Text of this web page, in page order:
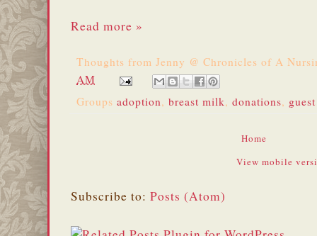
Read more »
Thoughts from Jenny @ Chronicles of A
AM
Groups adoption, breast milk, donations,
Home
View mobile
Subscribe to: Posts (Atom)